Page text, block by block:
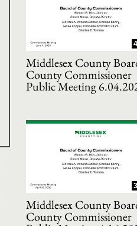
Expand or collapse
Middlesex County
County Commissioner
Public Meeting
Middlesex County
County Commissioner